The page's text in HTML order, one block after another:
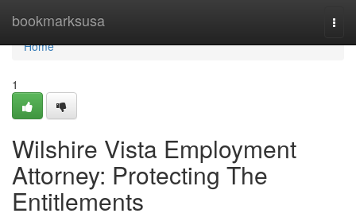
bookmarksusa
Home
Home
1
Wilshire Vista Employment
Attorney: Protecting The
Entitlements